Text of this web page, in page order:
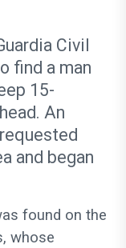
Civil
find a man
15-
An
and began
found on the
whose